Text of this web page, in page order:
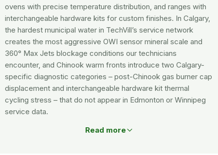
ovens with precise temperature distribution, and ranges with
interchangeable hardware kits for custom finishes. In Calgary,
the hardest municipal water in TechVill’s service network
creates the most aggressive OWI sensor mineral scale and
360° Max Jets blockage conditions our technicians
encounter, and Chinook warm fronts introduce two Calgary-
specific diagnostic categories – post-Chinook gas burner cap
displacement and interchangeable hardware kit thermal
cycling stress – that do not appear in Edmonton or Winnipeg
service data.
Read more